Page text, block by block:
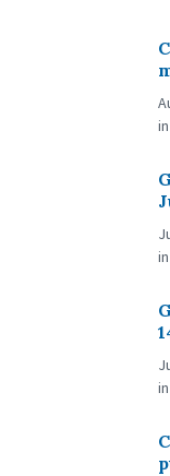
in
in
in